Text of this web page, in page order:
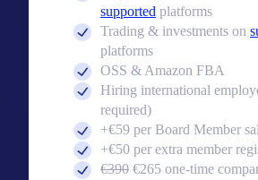
supported platforms
Trading & investments on
platforms
OSS & Amazon FBA
Hiring international
required)
+€59 per Board Member
+€50 per extra member
€390 €265 one-time